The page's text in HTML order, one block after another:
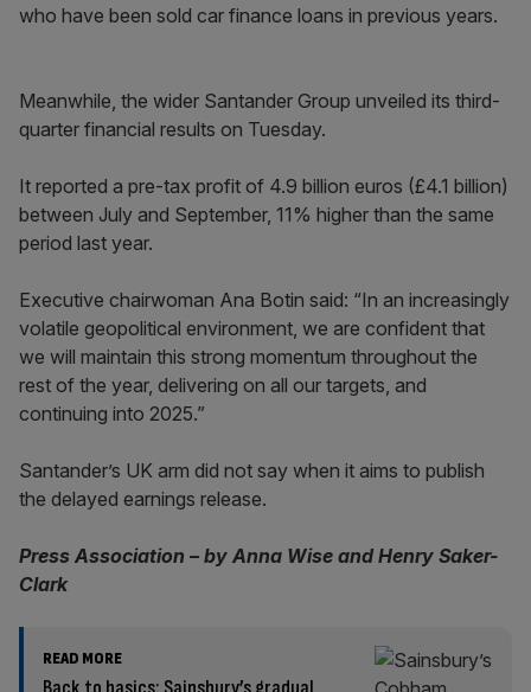
who have been sold car finance loans in previous years.
Meanwhile, the wider Santander Group unveiled its third-
quarter financial results on Tuesday.
It reported a pre-tax profit of 4.9 billion euros (£4.1 billion)
between July and September, 11% higher than the same
period last year.
Executive chairwoman Ana Botin said: “In an increasingly
volatile geopolitical environment, we are confident that
we will maintain this strong momentum throughout the
rest of the year, delivering on all our targets, and
continuing into 2025.”
Santander’s UK arm did not say when it aims to publish
the delayed earnings release.
Press Association – by Anna Wise and Henry Saker-
Clark
READ MORE